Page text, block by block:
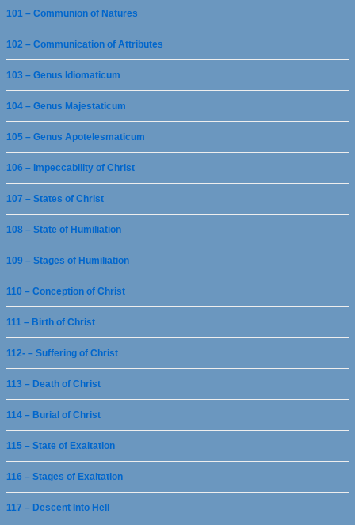
101 – Communion of Natures
102 – Communication of Attributes
103 – Genus Idiomaticum
104 – Genus Majestaticum
105 – Genus Apotelesmaticum
106 – Impeccability of Christ
107 – States of Christ
108 – State of Humiliation
109 – Stages of Humiliation
110 – Conception of Christ
111 – Birth of Christ
112- – Suffering of Christ
113 – Death of Christ
114 – Burial of Christ
115 – State of Exaltation
116 – Stages of Exaltation
117 – Descent Into Hell